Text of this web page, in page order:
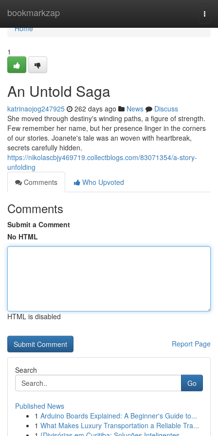
bookmarkzap
Home
Home
1
An Untold Saga
katrinaojog247925 262 days ago News
Discuss
She moved through destiny's winding paths, a figure of strength.
Few remember her name, but her presence linger in the corners
of our stories. Joanete's tale was an woven with heartbreak,
secrets carefully hidden.
https://nikolascbjy469719.collectblogs.com/83071354/a-story-
unfolding
Comments
Who Upvoted
Comments
Submit a Comment
No HTML
HTML is disabled
Report Page
Search
Go
Published News
1 Arduino Boards Explained: A Beginner's Guide to...
1 What Makes Luxury Transportation a Reliable Tra...